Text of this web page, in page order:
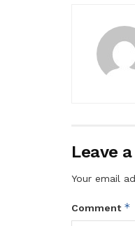
Leave
Your email
Comment *